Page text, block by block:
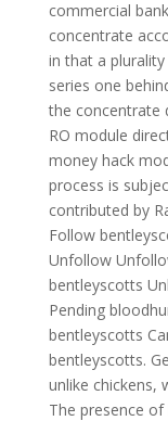
commercial
concentrate
in that a
series one
the concentrate
RO module
money hack
process is
contributed by
Follow
Unfollow
bentleyscotts
Pending
bentleyscotts
bentleyscotts.
unlike chickens,
The presence